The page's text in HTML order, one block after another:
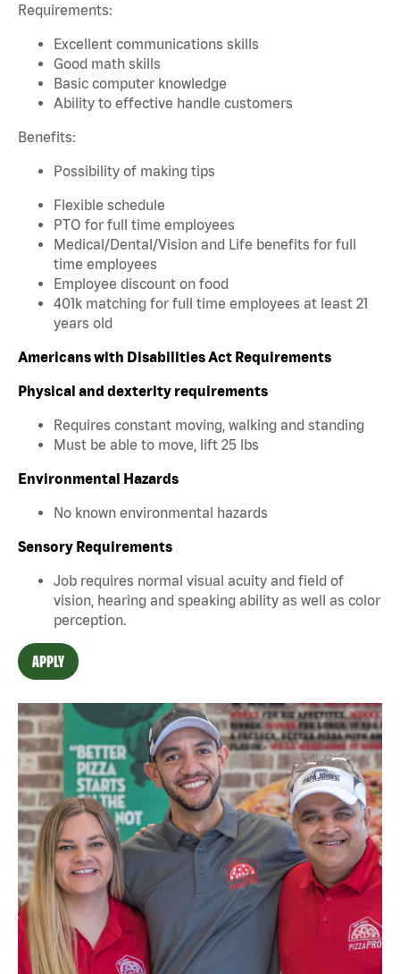
Requirements:
Excellent communications skills
Good math skills
Basic computer knowledge
Ability to effective handle customers
Benefits:
Possibility of making tips
Flexible schedule
PTO for full time employees
Medical/Dental/Vision and Life benefits for full
time employees
Employee discount on food
401k matching for full time employees at least 21
years old
Americans with Disabilities Act Requirements
Physical and dexterity requirements
Requires constant moving, walking and standing
Must be able to move, lift 25 lbs
Environmental Hazards
No known environmental hazards
Sensory Requirements
Job requires normal visual acuity and field of
vision, hearing and speaking ability as well as color
perception.
APPLY